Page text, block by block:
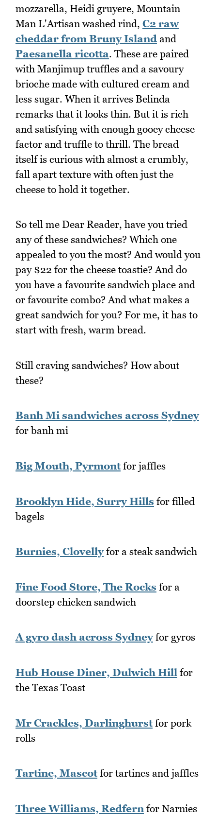
mozzarella, Heidi gruyere, Mountain
Man L'Artisan washed rind, C2 raw
cheddar from Bruny Island and
Paesanella ricotta. These are paired
with Manjimup truffles and a savoury
brioche made with cultured cream and
less sugar. When it arrives Belinda
remarks that it looks thin. But it is rich
and satisfying with enough gooey cheese
factor and truffle to thrill. The bread
itself is curious with almost a crumbly,
fall apart texture with often just the
cheese to hold it together.
So tell me Dear Reader, have you tried
any of these sandwiches? Which one
appealed to you the most? And would you
pay $22 for the cheese toastie? And do
you have a favourite sandwich place and
or favourite combo? And what makes a
great sandwich for you? For me, it has to
start with fresh, warm bread.
Still craving sandwiches? How about
these?
Banh Mi sandwiches across Sydney
for banh mi
Big Mouth, Pyrmontfor jaffles
Brooklyn Hide, Surry Hills for filled
bagels
Burnies, Clovellyfor a steak sandwich
Fine Food Store, The Rocks for a
doorstep chicken sandwich
A gyro dash across Sydneyfor gyros
Hub House Diner, Dulwich Hill for
the Texas Toast
Mr Crackles, Darlinghurstfor pork
rolls
Tartine, Mascotfor tartines and jaffles
Three Williams, Redfern for Narnies